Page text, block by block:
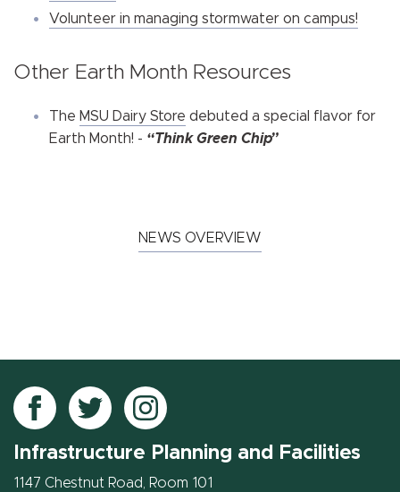
Volunteer in managing stormwater on campus!
Other Earth Month Resources
The MSU Dairy Store debuted a special flavor for
Earth Month! - “Think Green Chip”
NEWS OVERVIEW
Follow
IPF
on
Facebook
Follow
IPF
on
Twitter
Follow
IPF
on
Instagram
Infrastructure Planning and Facilities
1147 Chestnut Road, Room 101